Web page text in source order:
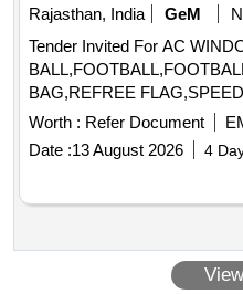
Rajasthan, India
GeM
Tender Invited For AC
Worth : Refer Document
Date :13 August 2026 4